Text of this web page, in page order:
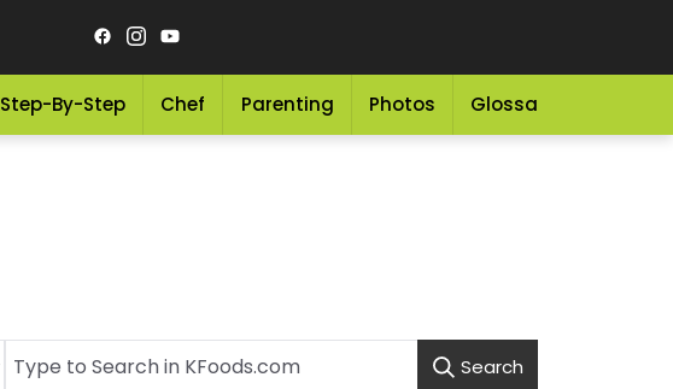
Step-By-Step Chef Parenting Photos Glossary
Search